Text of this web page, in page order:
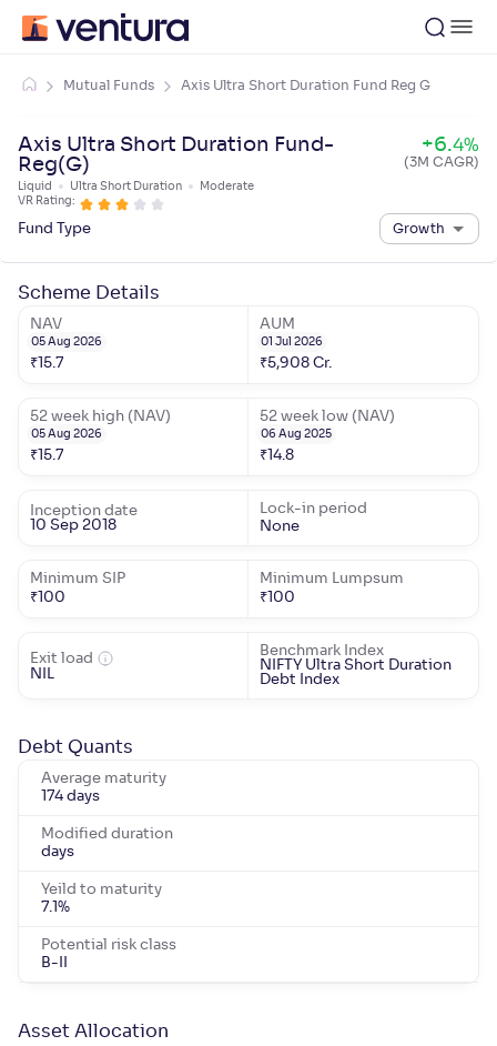
Mutual Funds Axis Ultra Short Duration Fund Reg G
Axis Ultra Short Duration Fund-
Reg(G)
+6.4%
(3M CAGR)
Liquid Ultra Short Duration
Moderate
VR Rating:
Fund Type Growth
Scheme Details
NAV
05 Aug 2026
₹ 15.7
AUM
01 Jul 2026
₹5,908 Cr.
52 week high (NAV)
05 Aug 2026
₹ 15.7
52 week low (NAV)
06 Aug 2025
₹ 14.8
Inception date
10 Sep 2018
Lock-in period
None
Minimum SIP
₹ 100
Minimum Lumpsum
₹ 100
Exit load
NIL
Benchmark Index
NIFTY Ultra Short Duration
Debt Index
Debt Quants
Average maturity
174 days
Modified duration
days
Yeild to maturity
7.1 %
Potential risk class
B-II
Asset Allocation